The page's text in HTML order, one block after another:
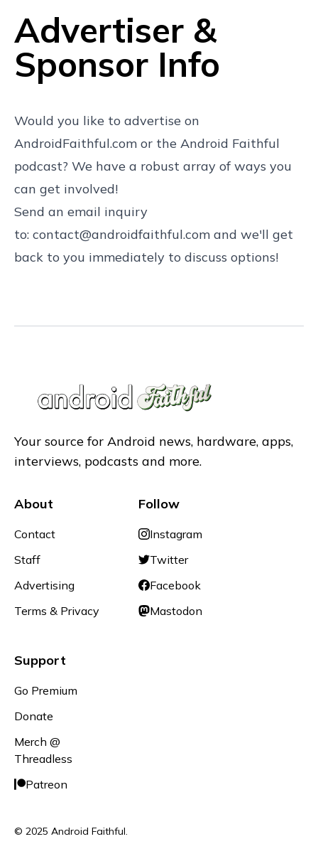
Advertiser &
Sponsor Info
Would you like to advertise on
AndroidFaithful.com or the Android Faithful
podcast? We have a robust array of ways you
can get involved!
Send an email inquiry
to: contact@androidfaithful.com and we'll get
back to you immediately to discuss options!
Your source for Android news, hardware, apps,
interviews, podcasts and more.
About
Contact
Staff
Advertising
Terms & Privacy
Follow
Instagram
Twitter
Facebook
Mastodon
Support
Go Premium
Donate
Merch @
Threadless
Patreon
© 2025 Android Faithful.